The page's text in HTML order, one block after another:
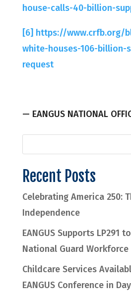
house-calls-40-billion-
[6] https://www.crfb.org/
white-houses-106-billion-
request
— EANGUS NATIONAL
Recent Posts
Celebrating America 250:
Independence
EANGUS Supports LP291
National Guard Workforce
Childcare Services
EANGUS Conference in